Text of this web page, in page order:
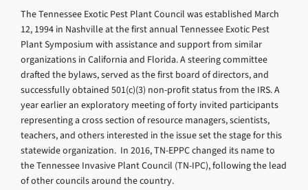
The Tennessee Exotic Pest Plant Council was established March
12, 1994 in Nashville at the first annual Tennessee Exotic Pest
Plant Symposium with assistance and support from similar
organizations in California and Florida. A steering committee
drafted the bylaws, served as the first board of directors, and
successfully obtained 501(c)(3) non-profit status from the IRS. A
year earlier an exploratory meeting of forty invited participants
representing a cross section of resource managers, scientists,
teachers, and others interested in the issue set the stage for this
statewide organization. In 2016, TN-EPPC changed its name to
the Tennessee Invasive Plant Council (TN-IPC), following the lead
of other councils around the country.